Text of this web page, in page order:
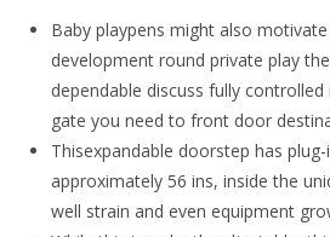
Baby playpens might also
development round private play
dependable discuss fully
gate you need to front door
Thisexpandable doorstep has
approximately 56 ins, inside the
well strain and even equipment